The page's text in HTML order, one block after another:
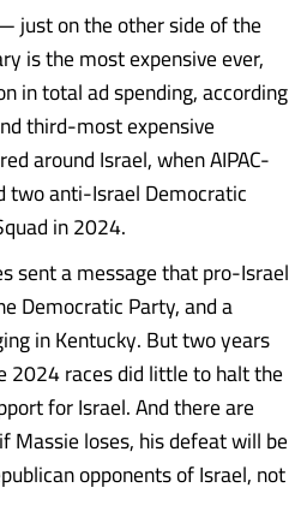
just on the other side of the
is the most expensive ever,
in total ad spending, according
third-most expensive
around Israel, when AIPAC-
two anti-Israel Democratic
in 2024.
sent a message that pro-Israel
Democratic Party, and a
in Kentucky. But two years
2024 races did little to halt the
for Israel. And there are
Massie loses, his defeat will be
opponents of Israel, not